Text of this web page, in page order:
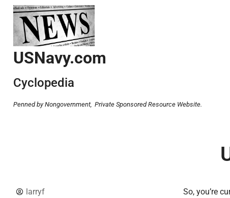
USNavy.com
Cyclopedia
Penned by Nongovernment, Private Sponsored Resource Website.
larryf
So, you’re